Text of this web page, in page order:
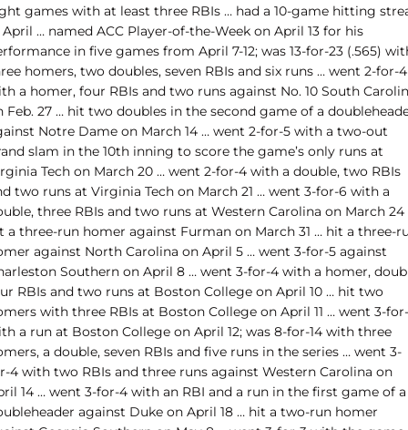
games with at least three RBIs … had a 10-game hitting
… named ACC Player-of-the-Week on April 13 for his
in five games from April 7-12; was 13-for-23 (.565)
homers, two doubles, seven RBIs and six runs … went 2-for-4
a homer, four RBIs and two runs against No. 10 South
Feb. 27 … hit two doubles in the second game of a
Notre Dame on March 14 … went 2-for-5 with a two-out
slam in the 10th inning to score the game’s only runs at
Tech on March 20 … went 2-for-4 with a double, two RBIs
two runs at Virginia Tech on March 21 … went 3-for-6 with a
three RBIs and two runs at Western Carolina on March 24
a three-run homer against Furman on March 31 … hit a three-
against North Carolina on April 5 … went 3-for-5 against
Southern on April 8 … went 3-for-4 with a homer,
RBIs and two runs at Boston College on April 10 … hit two
with three RBIs at Boston College on April 11 … went 3-
a run at Boston College on April 12; was 8-for-14 with three
a double, seven RBIs and five runs in the series … went 3-
4 with two RBIs and three runs against Western Carolina on
14 … went 3-for-4 with an RBI and a run in the first game of a
against Duke on April 18 … hit a two-run homer